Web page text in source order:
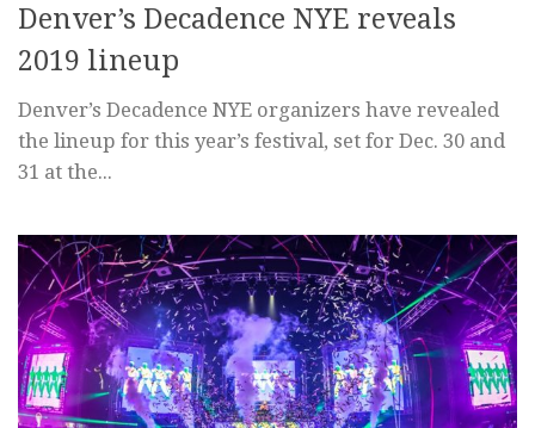
Denver’s Decadence NYE reveals
2019 lineup
Denver’s Decadence NYE organizers have revealed
the lineup for this year’s festival, set for Dec. 30 and
31 at the...